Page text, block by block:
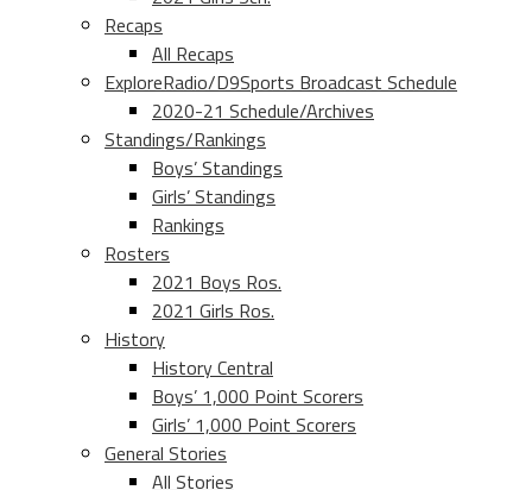
Recaps
All Recaps
ExploreRadio/D9Sports Broadcast Schedule
2020-21 Schedule/Archives
Standings/Rankings
Boys’ Standings
Girls’ Standings
Rankings
Rosters
2021 Boys Ros.
2021 Girls Ros.
History
History Central
Boys’ 1,000 Point Scorers
Girls’ 1,000 Point Scorers
General Stories
All Stories